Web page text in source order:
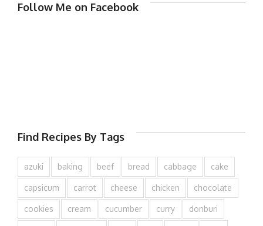
Follow Me on Facebook
Find Recipes By Tags
azuki baking beef bread cabbage cake
capsicum carrot cheese chicken chocolate
cookies cream cucumber curry donburi